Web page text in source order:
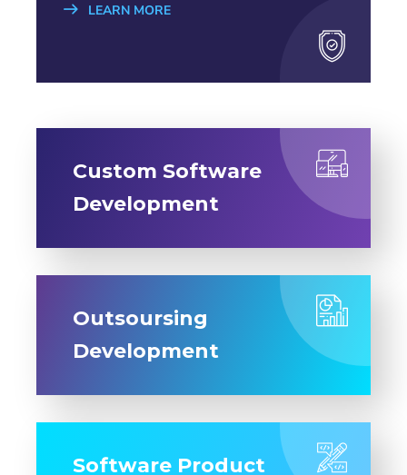
LEARN MORE
Custom Software
Development
Outsoursing
Development
Software Product